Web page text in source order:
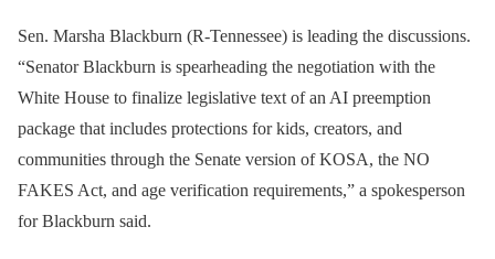
Sen. Marsha Blackburn (R-Tennessee) is leading the discussions.
“Senator Blackburn is spearheading the negotiation with the
White House to finalize legislative text of an AI preemption
package that includes protections for kids, creators, and
communities through the Senate version of KOSA, the NO
FAKES Act, and age verification requirements,” a spokesperson
for Blackburn said.